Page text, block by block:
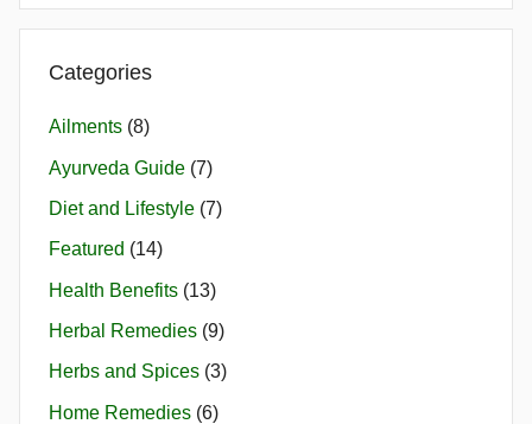
Categories
Ailments (8)
Ayurveda Guide (7)
Diet and Lifestyle (7)
Featured (14)
Health Benefits (13)
Herbal Remedies (9)
Herbs and Spices (3)
Home Remedies (6)